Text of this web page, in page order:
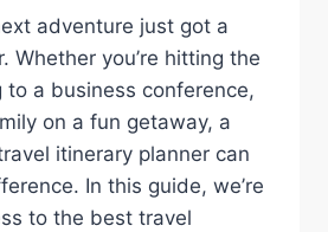
adventure just got a
Whether you’re hitting the
to a business conference,
on a fun getaway, a
itinerary planner can
In this guide, we’re
to the best travel